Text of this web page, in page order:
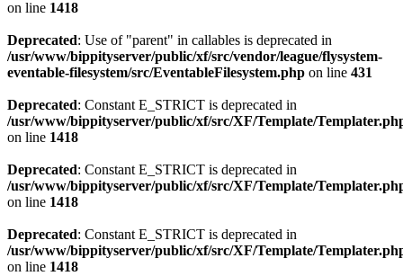
on line 1418
Deprecated: Use of "parent" in callables is deprecated in
/usr/www/bippityserver/public/xf/src/vendor/league/flysystem-
eventable-filesystem/src/EventableFilesystem.php on line 431
Deprecated: Constant E_STRICT is deprecated in
/usr/www/bippityserver/public/xf/src/XF/Template/
on line 1418
Deprecated: Constant E_STRICT is deprecated in
/usr/www/bippityserver/public/xf/src/XF/Template/
on line 1418
Deprecated: Constant E_STRICT is deprecated in
/usr/www/bippityserver/public/xf/src/XF/Template/
on line 1418